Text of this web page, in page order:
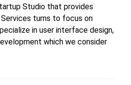
Studio that provides
turns to focus on
in user interface design,
which we consider